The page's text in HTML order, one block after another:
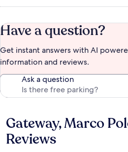
Have a question?
Get instant answers with AI
information and reviews.
Ask a question
Reviews
Gateway, Marco
Reviews